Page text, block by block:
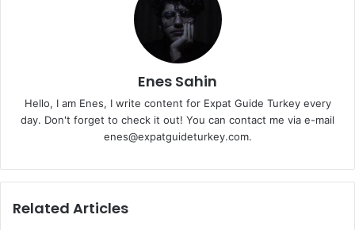
Enes Sahin
Hello, I am Enes, I write content for Expat Guide Turkey every
day. Don't forget to check it out! You can contact me via e-mail
enes@expatguideturkey.com.
Related Articles